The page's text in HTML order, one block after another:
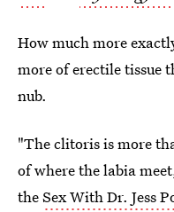
How much more
more of erectile tissue
nub.
"The clitoris is more
of where the labia
theSex With Dr. Jess